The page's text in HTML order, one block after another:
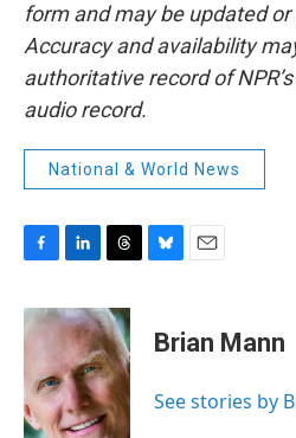
form and may be updated
Accuracy and availability
authoritative record of
audio record.
National & World News
c
e
o
o
k
n
k
e
d
I
n
r
e
a
d
s
e
s
y
i
l
Brian Mann
See stories by